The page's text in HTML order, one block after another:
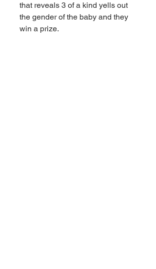
that reveals 3 of a kind yells out
the gender of the baby and they
win a prize.